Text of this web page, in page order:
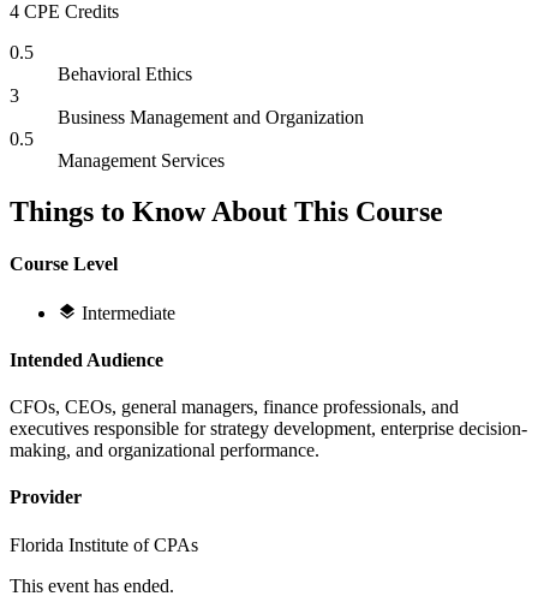
4 CPE Credits
0.5
Behavioral Ethics
3
Business Management and Organization
0.5
Management Services
Things to Know About This Course
Course Level
Intermediate
Intended Audience
CFOs, CEOs, general managers, finance professionals, and
executives responsible for strategy development, enterprise decision-
making, and organizational performance.
Provider
Florida Institute of CPAs
This event has ended.